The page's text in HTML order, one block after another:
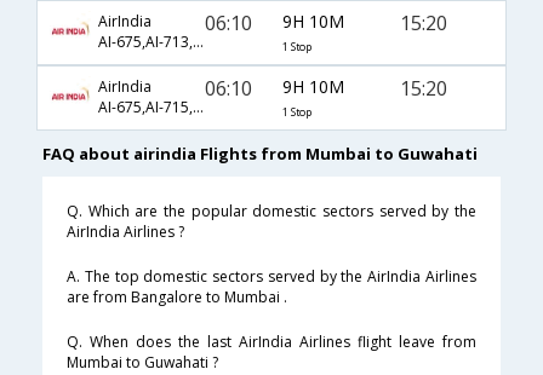
AirIndia
AI-675,AI-713,AI-890
06:10 9H 10M
1 Stop
15:20
AirIndia
AI-675,AI-715,AI-890
06:10 9H 10M
1 Stop
15:20
FAQ about airindia Flights from Mumbai to Guwahati
Q. Which are the popular domestic sectors served by the
AirIndia Airlines ?
A. The top domestic sectors served by the AirIndia Airlines
are from Bangalore to Mumbai .
Q. When does the last AirIndia Airlines flight leave from
Mumbai to Guwahati ?